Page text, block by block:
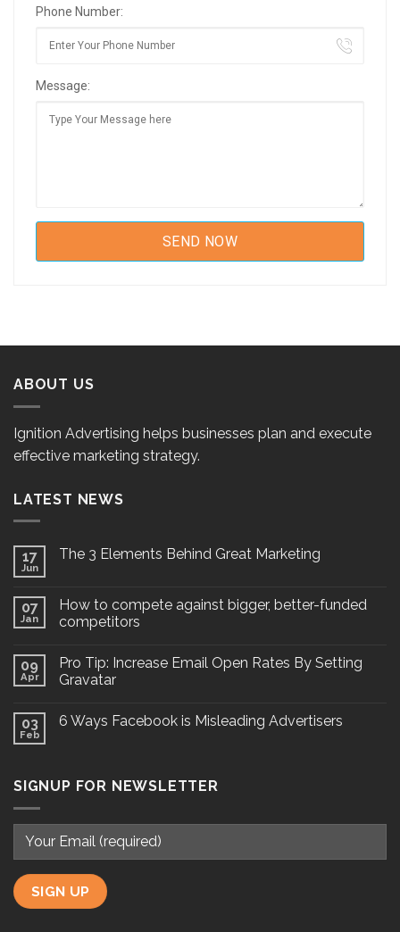
Phone Number:
Message:
ABOUT US
Ignition Advertising helps businesses plan and execute
effective marketing strategy.
LATEST NEWS
17
Jun
The 3 Elements Behind Great Marketing
07
Jan
How to compete against bigger, better-funded
competitors
09
Apr
Pro Tip: Increase Email Open Rates By Setting
Gravatar
03
Feb
6 Ways Facebook is Misleading Advertisers
SIGNUP FOR NEWSLETTER